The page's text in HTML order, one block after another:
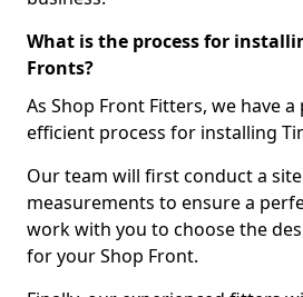
What is the process for
Fronts?
As Shop Front Fitters, we have
efficient process for installing
Our team will first conduct a
measurements to ensure a
work with you to choose the
for your Shop Front.